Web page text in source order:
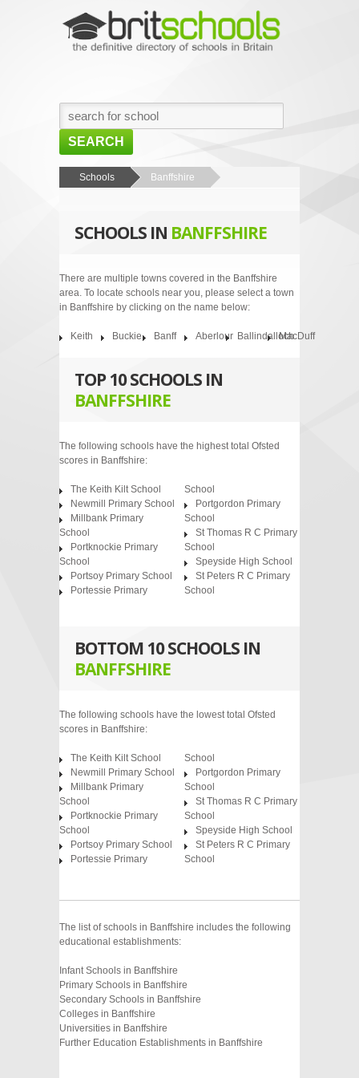
SEARCH
HOME
NEWS
CONTACT US
Schools Banffshire
SCHOOLS IN BANFFSHIRE
There are multiple towns covered in the Banffshire
area. To locate schools near you, please select a town
in Banffshire by clicking on the name below:
Keith Buckie Banff Aberlour BallindallochMacDuff
TOP 10 SCHOOLS IN
BANFFSHIRE
The following schools have the highest total Ofsted
scores in Banffshire:
The Keith Kilt School
Newmill Primary School
Millbank Primary
School
Portknockie Primary
School
Portsoy Primary School
Portessie Primary
School
Portgordon Primary
School
St Thomas R C Primary
School
Speyside High School
St Peters R C Primary
School
BOTTOM 10 SCHOOLS IN
BANFFSHIRE
The following schools have the lowest total Ofsted
scores in Banffshire:
The Keith Kilt School
Newmill Primary School
Millbank Primary
School
Portknockie Primary
School
Portsoy Primary School
Portessie Primary
School
Portgordon Primary
School
St Thomas R C Primary
School
Speyside High School
St Peters R C Primary
School
The list of schools in Banffshire includes the following
educational establishments:
Infant Schools in Banffshire
Primary Schools in Banffshire
Secondary Schools in Banffshire
Colleges in Banffshire
Universities in Banffshire
Further Education Establishments in Banffshire